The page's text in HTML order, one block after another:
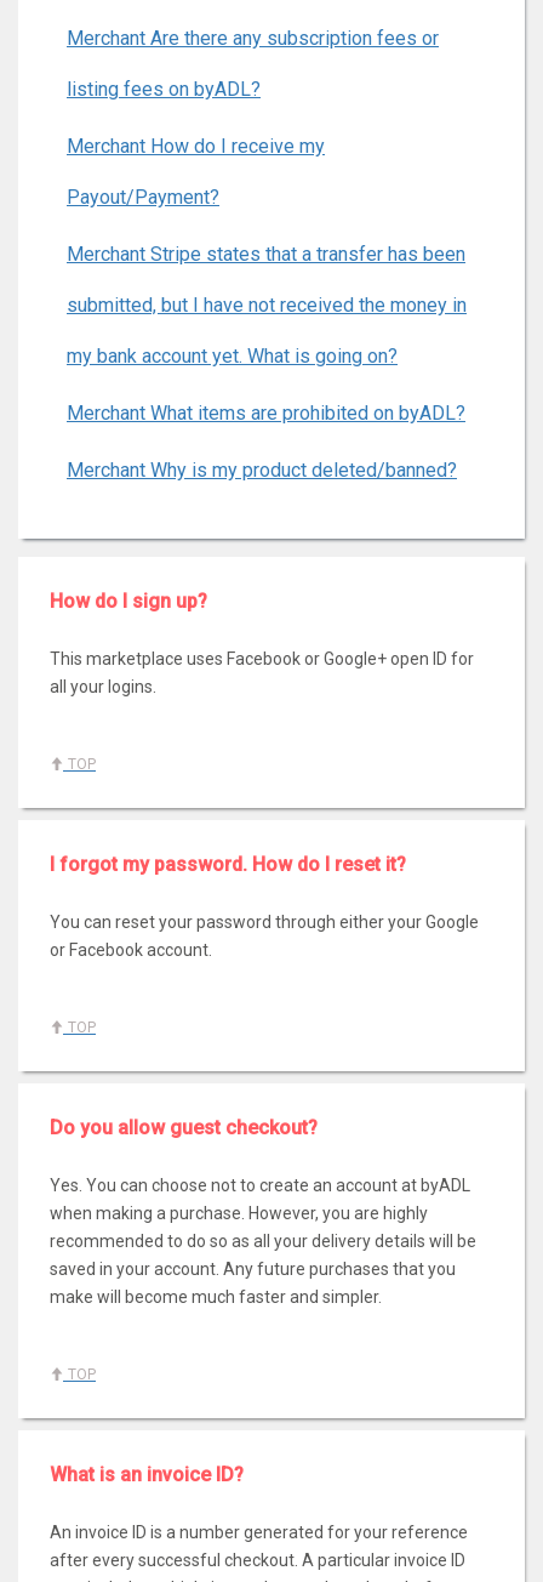
Merchant Are there any subscription fees or
listing fees on byADL?
Merchant How do I receive my
Payout/Payment?
Merchant Stripe states that a transfer has been
submitted, but I have not received the money in
my bank account yet. What is going on?
Merchant What items are prohibited on byADL?
Merchant Why is my product deleted/banned?
How do I sign up?
This marketplace uses Facebook or Google+ open ID for
all your logins.
TOP
I forgot my password. How do I reset it?
You can reset your password through either your Google
or Facebook account.
TOP
Do you allow guest checkout?
Yes. You can choose not to create an account at byADL
when making a purchase. However, you are highly
recommended to do so as all your delivery details will be
saved in your account. Any future purchases that you
make will become much faster and simpler.
TOP
What is an invoice ID?
An invoice ID is a number generated for your reference
after every successful checkout. A particular invoice ID